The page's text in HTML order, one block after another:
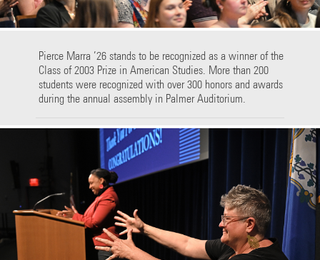
Pierce Marra ’26 stands to be recognized as a winner of the
Class of 2003 Prize in American Studies. More than 200
students were recognized with over 300 honors and awards
during the annual assembly in Palmer Auditorium.